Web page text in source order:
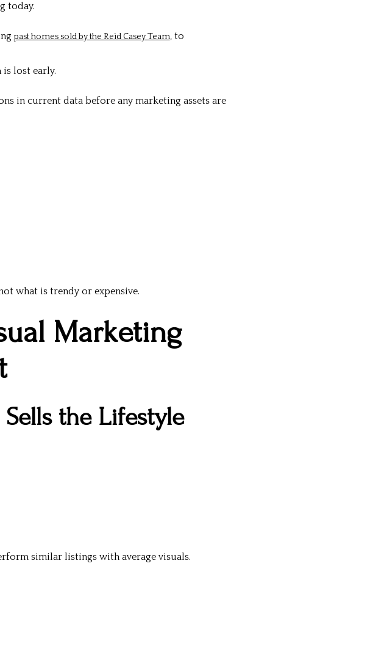
today.
past homes sold by the Reid Casey Team, to
lost early.
in current data before any marketing assets are
what is trendy or expensive.
Marketing
the Lifestyle
similar listings with average visuals.